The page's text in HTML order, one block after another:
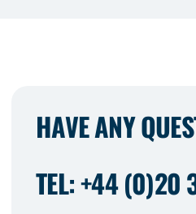
HAVE ANY
TEL: +44 (0)20